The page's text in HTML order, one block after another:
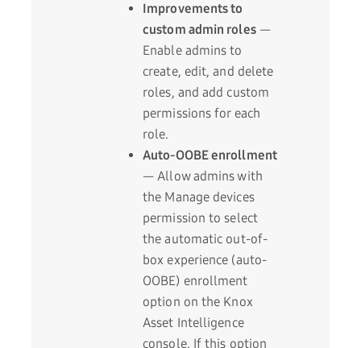
Improvements to
custom admin roles—
Enable admins to
create, edit, and delete
roles, and add custom
permissions for each
role.
Auto-OOBE enrollment
— Allow admins with
the Manage devices
permission to select
the automatic out-of-
box experience (auto-
OOBE) enrollment
option on the Knox
Asset Intelligence
console. If this option